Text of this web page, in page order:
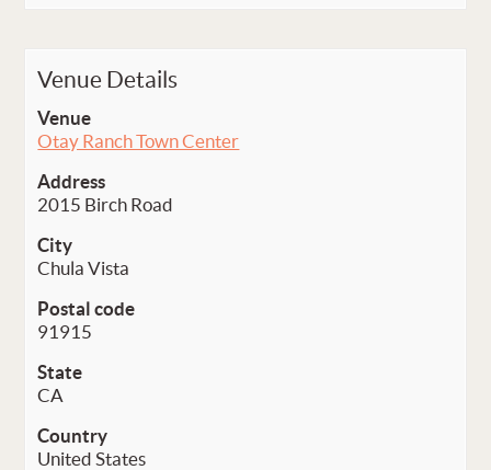
Venue Details
Venue
Otay Ranch Town Center
Address
2015 Birch Road
City
Chula Vista
Postal code
91915
State
CA
Country
United States